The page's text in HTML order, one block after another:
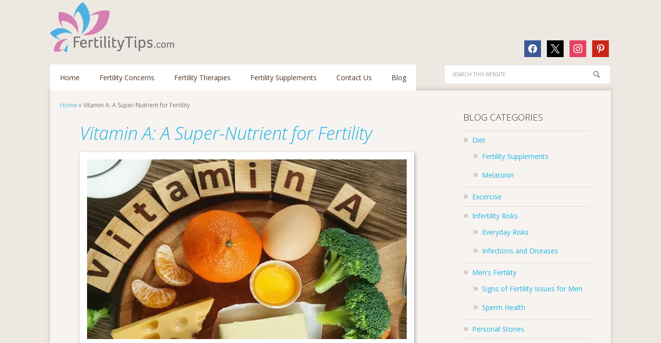
facebook instagrampinterest
Home Fertility Concerns Fertility Therapies Fertility Supplements Contact Us Blog
Home »Vitamin A: A Super-Nutrient for Fertility
Vitamin A: A Super-Nutrient for Fertility
BLOG CATEGORIES
Diet
Fertility Supplements
Melatonin
Excercise
Infertility Risks
Everyday Risks
Infections and Diseases
Men's Fertility
Signs of Fertility Issues for Men
Sperm Health
Personal Stories